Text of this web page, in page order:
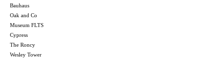
Bauhaus
Oak and Co
Museum FLTS
Cypress
The Roncy
Wesley Tower